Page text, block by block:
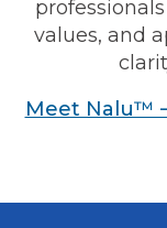
values, and
Meet Nalu™